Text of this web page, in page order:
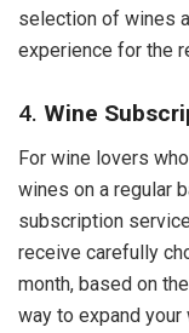
selection of wines
experience for the
4. Wine
For wine lovers
wines on a regular
subscription
receive carefully
month, based on
way to expand